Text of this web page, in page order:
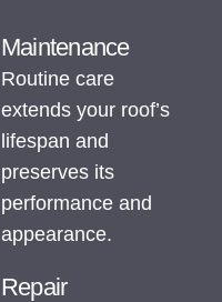
Maintenance
Routine care
extends your roof’s
lifespan and
preserves its
performance and
appearance.
Repair